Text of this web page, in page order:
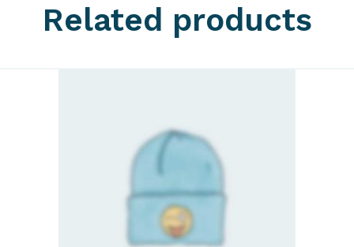
Related products